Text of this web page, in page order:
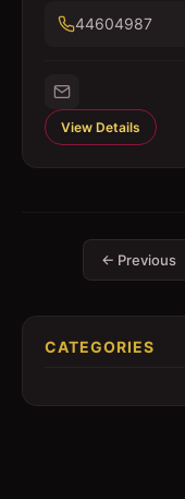
44604987
View Details
← Previous
CATEGORIES